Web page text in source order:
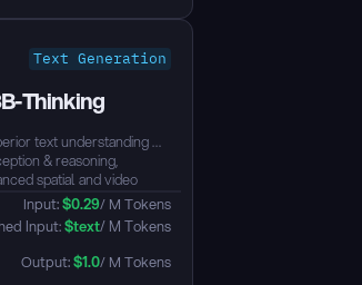
Text Generation
Thinking
text understanding &
& reasoning,
spatial and video
agent interaction
and MoE architectures
Instruct and
Input: $0.29/ M Tokens
Input: $text/ M Tokens
Output: $1.0/ M Tokens